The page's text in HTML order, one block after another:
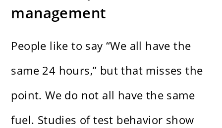
management
People like to say “We all have the
same 24 hours,” but that misses the
point. We do not all have the same
fuel. Studies of test behavior show